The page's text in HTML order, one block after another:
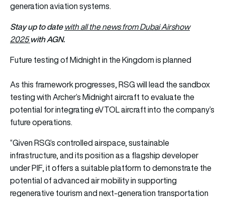
generation aviation systems.
Stay up to datewith all the news from Dubai Airshow
2025with AGN.
Future testing of Midnight in the Kingdom is planned
As this framework progresses, RSG will lead the sandbox
testing with Archer’s Midnight aircraft to evaluate the
potential for integrating eVTOL aircraft into the company’s
future operations.
“Given RSG’s controlled airspace, sustainable
infrastructure, and its position as a flagship developer
under PIF, it offers a suitable platform to demonstrate the
potential of advanced air mobility in supporting
regenerative tourism and next-generation transportation